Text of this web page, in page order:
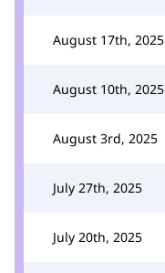
August 17th, 2025
August 10th, 2025
August 3rd, 2025
July 27th, 2025
July 20th, 2025